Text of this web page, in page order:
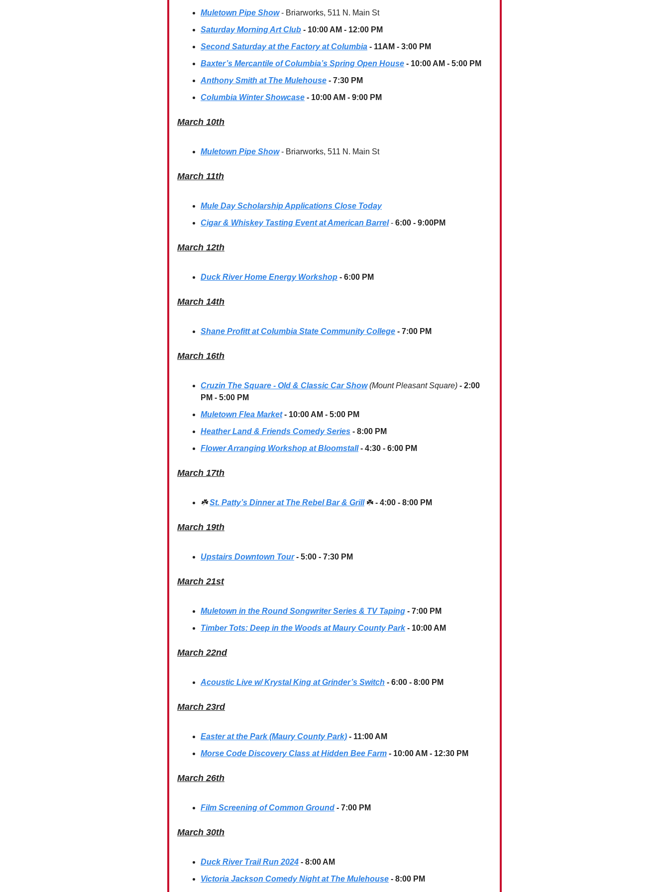
Muletown Pipe Show- Briarworks, 511 N. Main St
Saturday Morning Art Club - 10:00 AM - 12:00 PM
Second Saturday at the Factory at Columbia - 11AM - 3:00 PM
Baxter’s Mercantile of Columbia’s Spring Open House - 10:00 AM - 5:00 PM
Anthony Smith at The Mulehouse - 7:30 PM
Columbia Winter Showcase - 10:00 AM - 9:00 PM
March 10th
Muletown Pipe Show- Briarworks, 511 N. Main St
March 11th
Mule Day Scholarship Applications Close Today
Cigar & Whiskey Tasting Event at American Barrel- 6:00 - 9:00PM
March 12th
Duck River Home Energy Workshop - 6:00 PM
March 14th
Shane Profitt at Columbia State Community College - 7:00 PM
March 16th
Cruzin The Square - Old & Classic Car Show(Mount Pleasant Square) - 2:00
PM - 5:00 PM
Muletown Flea Market - 10:00 AM - 5:00 PM
Heather Land & Friends Comedy Series - 8:00 PM
Flower Arranging Workshop at Bloomstall - 4:30 - 6:00 PM
March 17th
☘️St. Patty’s Dinner at The Rebel Bar & Grill ☘️ - 4:00 - 8:00 PM
March 19th
Upstairs Downtown Tour - 5:00 - 7:30 PM
March 21st
Muletown in the Round Songwriter Series & TV Taping - 7:00 PM
Timber Tots: Deep in the Woods at Maury County Park - 10:00 AM
March 22nd
Acoustic Live w/ Krystal King at Grinder’s Switch - 6:00 - 8:00 PM
March 23rd
Easter at the Park (Maury County Park) - 11:00 AM
Morse Code Discovery Class at Hidden Bee Farm - 10:00 AM - 12:30 PM
March 26th
Film Screening of Common Ground - 7:00 PM
March 30th
Duck River Trail Run 2024 - 8:00 AM
Victoria Jackson Comedy Night at The Mulehouse - 8:00 PM